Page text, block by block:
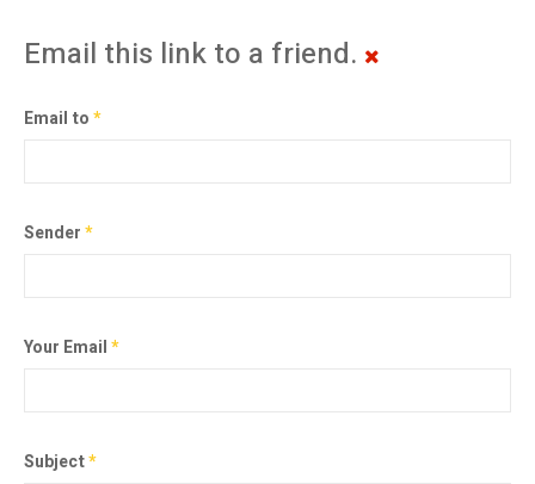
Email this link to a friend.
Email to*
Sender*
Your Email*
Subject*